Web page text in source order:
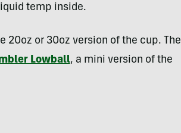
temp inside.
20oz or 30oz version of the cup. The
Lowball, a mini version of the